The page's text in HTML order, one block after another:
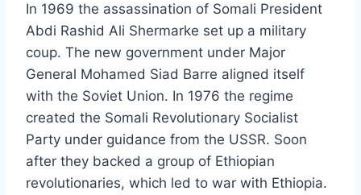
In 1969 the assassination of Somali President
Abdi Rashid Ali Shermarke set up a military
coup. The new government under Major
General Mohamed Siad Barre aligned itself
with the Soviet Union. In 1976 the regime
created the Somali Revolutionary Socialist
Party under guidance from the USSR. Soon
after they backed a group of Ethiopian
revolutionaries, which led to war with Ethiopia.